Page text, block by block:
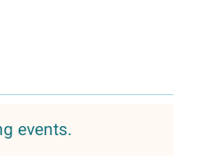
events.